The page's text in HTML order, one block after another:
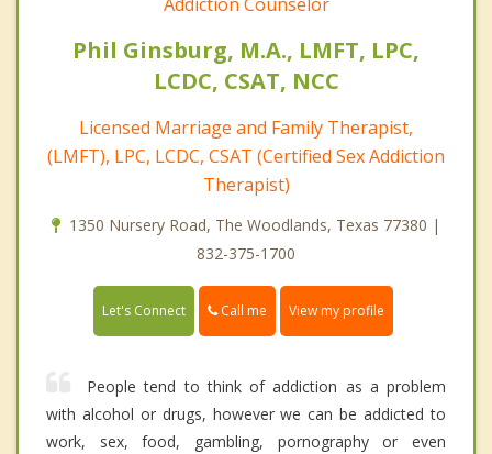
Phil Ginsburg, M.A., LMFT, LPC,
LCDC, CSAT, NCC
Licensed Marriage and Family Therapist,
(LMFT), LPC, LCDC, CSAT (Certified Sex Addiction
Therapist)
1350 Nursery Road, The Woodlands, Texas 77380 |
832-375-1700
Let's Connect Call me View my profile
People tend to think of addiction as a problem
with alcohol or drugs, however we can be addicted to
work, sex, food, gambling, pornography or even